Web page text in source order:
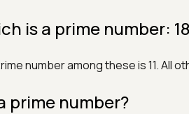
is a prime number:
number among these is 11. All
prime number?